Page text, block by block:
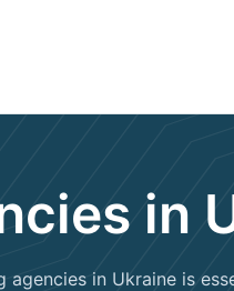
in
in Ukraine is